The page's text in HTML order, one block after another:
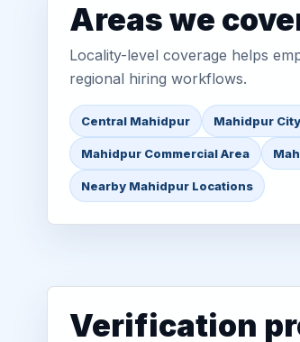
Areas we
Locality-level coverage helps
regional hiring workflows.
Central Mahidpur Mahidpur
Mahidpur Commercial Area
Nearby Mahidpur Locations
Verification